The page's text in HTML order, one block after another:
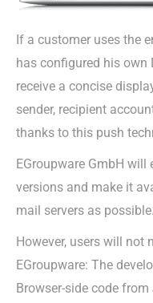
If a customer uses the
has configured his own
receive a concise
sender, recipient
thanks to this push
EGroupware GmbH
versions and make it
mail servers as possible.
However, users will not
EGroupware: The
Browser-side code